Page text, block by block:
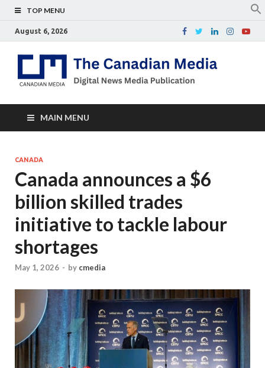
TOP MENU
August 6, 2026
MAIN MENU
CANADA
Canada announces a $6
billion skilled trades
initiative to tackle labour
shortages
May 1, 2026 - by cmedia